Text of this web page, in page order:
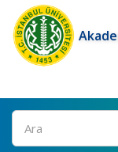
Ara